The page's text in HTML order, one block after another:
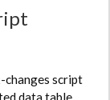
changes script
data table.